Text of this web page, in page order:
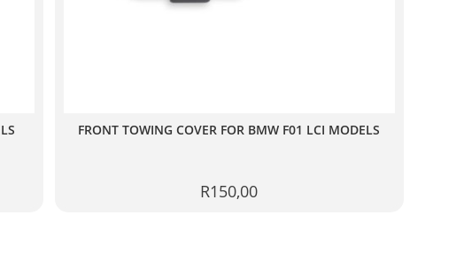
FRONT TOWING COVER FOR BMW F01 LCI MODELS
R150,00